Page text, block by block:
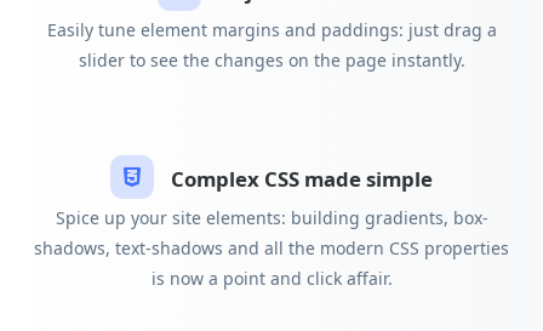
Easily tune element margins and paddings: just drag a
slider to see the changes on the page instantly.
Complex CSS made simple
Spice up your site elements: building gradients, box-
shadows, text-shadows and all the modern CSS properties
is now a point and click affair.